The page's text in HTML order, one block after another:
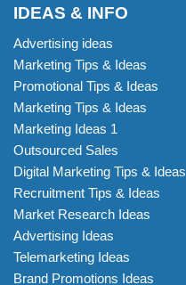
IDEAS & INFO
Advertising ideas
Marketing Tips & Ideas
Promotional Tips & Ideas
Marketing Tips & Ideas
Marketing Ideas 1
Outsourced Sales
Digital Marketing Tips & Ideas
Recruitment Tips & Ideas
Market Research Ideas
Advertising Ideas
Telemarketing Ideas
Brand Promotions Ideas